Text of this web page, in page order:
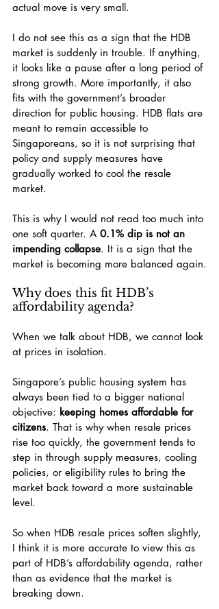
actual move is very small.
I do not see this as a sign that the HDB
market is suddenly in trouble. If anything,
it looks like a pause after a long period of
strong growth. More importantly, it also
fits with the government’s broader
direction for public housing. HDB flats are
meant to remain accessible to
Singaporeans, so it is not surprising that
policy and supply measures have
gradually worked to cool the resale
market.
This is why I would not read too much into
one soft quarter. A 0.1% dip is not an
impending collapse. It is a sign that the
market is becoming more balanced again.
Why does this fit HDB’s
affordability agenda?
When we talk about HDB, we cannot look
at prices in isolation.
Singapore’s public housing system has
always been tied to a bigger national
objective: keeping homes affordable for
citizens. That is why when resale prices
rise too quickly, the government tends to
step in through supply measures, cooling
policies, or eligibility rules to bring the
market back toward a more sustainable
level.
So when HDB resale prices soften slightly,
I think it is more accurate to view this as
part of HDB’s affordability agenda, rather
than as evidence that the market is
breaking down.